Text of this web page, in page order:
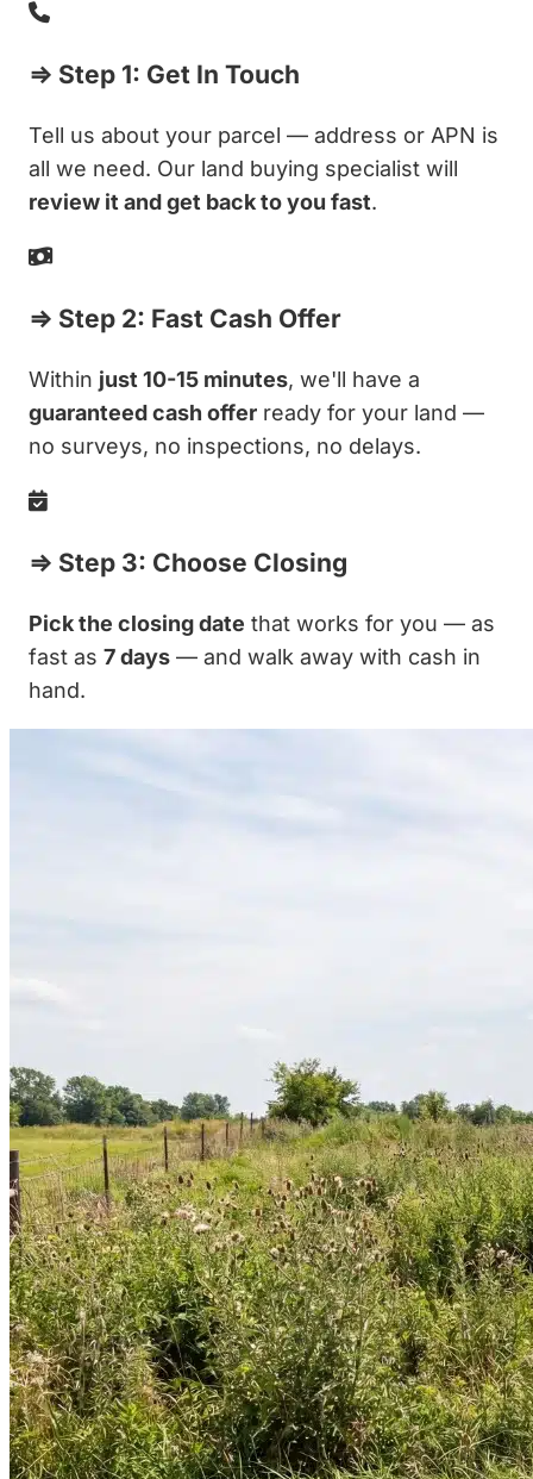
⇒ Step 1: Get In Touch
Tell us about your parcel — address or APN is
all we need. Our land buying specialist will
review it and get back to you fast.
⇒ Step 2: Fast Cash Offer
Within just 10-15 minutes, we'll have a
guaranteed cash offer ready for your land —
no surveys, no inspections, no delays.
⇒ Step 3: Choose Closing
Pick the closing date that works for you — as
fast as 7 days — and walk away with cash in
hand.